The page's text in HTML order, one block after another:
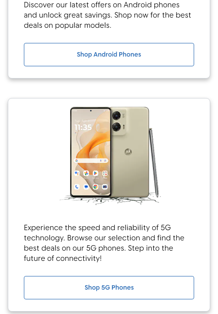
Discover our latest offers on Android phones
and unlock great savings. Shop now for the best
deals on popular models.
Shop Android Phones
Experience the speed and reliability of 5G
technology. Browse our selection and find the
best deals on our 5G phones. Step into the
future of connectivity!
Shop 5G Phones